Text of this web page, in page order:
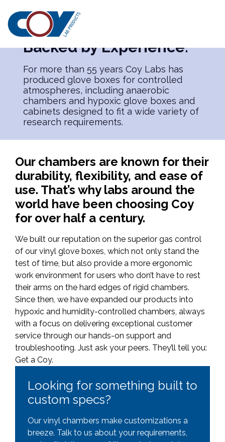
PRODUCTS
Built for Research.
Backed by Experience.
For more than 55 years Coy Labs has
produced glove boxes for controlled
atmospheres, including anaerobic
chambers and hypoxic glove boxes and
cabinets designed to fit a wide variety of
research requirements.
Our chambers are known for their
durability, flexibility, and ease of
use. That’s why labs around the
world have been choosing Coy
for over half a century.
We built our reputation on the superior gas control
of our vinyl glove boxes, which not only stand the
test of time, but also provide a more ergonomic
work environment for users who don’t have to rest
their arms on the hard edges of rigid chambers.
Since then, we have expanded our products into
hypoxic and humidity-controlled chambers, always
with a focus on delivering exceptional customer
service through our hands-on support and
troubleshooting. Just ask your peers. They’ll tell you:
Get a Coy.
Looking for something built to
custom specs?
Our vinyl chambers make customizations a
breeze. Talk to us about your requirements,